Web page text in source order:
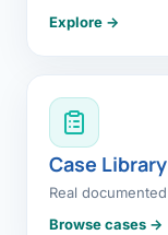
Explore →
Case Library
Real
Browse cases →